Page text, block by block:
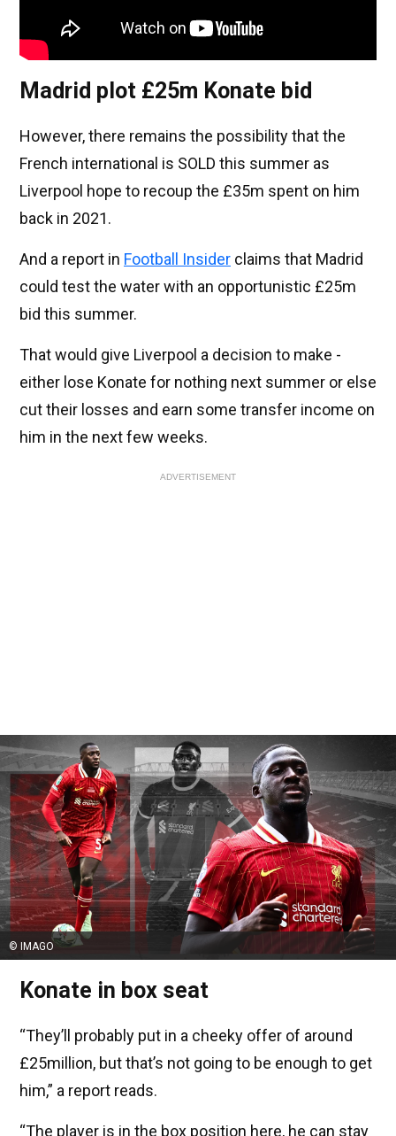
Madrid plot £25m Konate bid
However, there remains the possibility that the
French international is SOLD this summer as
Liverpool hope to recoup the £35m spent on him
back in 2021.
And a report in Football Insider claims that Madrid
could test the water with an opportunistic £25m
bid this summer.
That would give Liverpool a decision to make -
either lose Konate for nothing next summer or else
cut their losses and earn some transfer income on
him in the next few weeks.
ADVERTISEMENT
© IMAGO
Konate in box seat
“They’ll probably put in a cheeky offer of around
£25million, but that’s not going to be enough to get
him,” a report reads.
“The player is in the box position here, he can stay